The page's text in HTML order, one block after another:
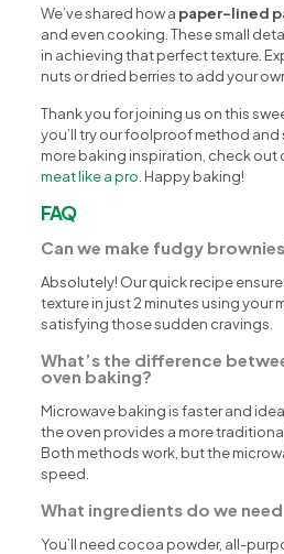
We’ve shared how a paper-lined
and even cooking. These small
in achieving that perfect texture.
nuts or dried berries to add your
Thank you for joining us on this
you’ll try our foolproof method and
more baking inspiration, check out
meat like a pro . Happy baking!
FAQ
Can we make fudgy
Absolutely! Our quick recipe
texture in just 2 minutes using your
satisfying those sudden cravings.
What’s the difference
oven baking?
Microwave baking is faster and
the oven provides a more
Both methods work, but the
speed.
What ingredients do we
You’ll need cocoa powder, all-